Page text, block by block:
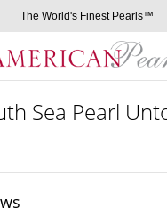
The World's Finest Pearls™
Sea Pearl